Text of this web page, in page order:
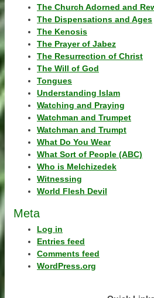
The Church Adorned and
The Dispensations and Ages
The Kenosis
The Prayer of Jabez
The Resurrection of Christ
The Will of God
Tongues
Understanding Islam
Watching and Praying
Watchman and Trumpet
Watchman and Trumpt
What Do You Wear
What Sort of People (ABC)
Who is Melchizedek
Witnessing
World Flesh Devil
Meta
Log in
Entries feed
Comments feed
WordPress.org